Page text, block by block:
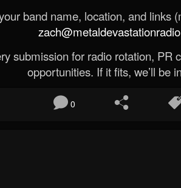
band name, location, and links
submission for radio rotation, PR
opportunities. If it fits, we’ll be
0